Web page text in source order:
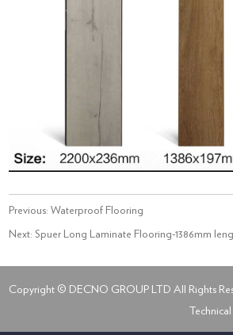
Previous:Waterproof Flooring
Next:Spuer Long Laminate Flooring-1386mm
Copyright © DECNO GROUP LTD All Rights